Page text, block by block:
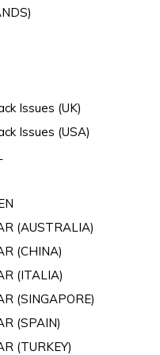
Issues (UK)
Issues (USA)
(AUSTRALIA)
(CHINA)
(ITALIA)
(SINGAPORE)
(SPAIN)
(TURKEY)